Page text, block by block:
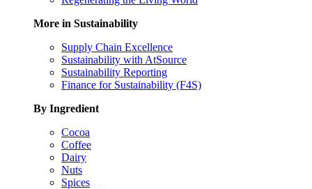
More in Sustainability
Supply Chain Excellence
Sustainability with AtSource
Sustainability Reporting
Finance for Sustainability (F4S)
By Ingredient
Cocoa
Coffee
Dairy
Nuts
Spices